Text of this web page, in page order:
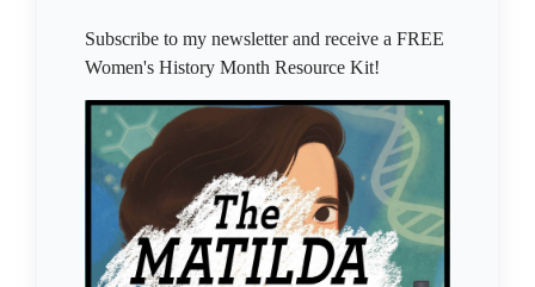
Subscribe to my newsletter and receive a FREE
Women's History Month Resource Kit!